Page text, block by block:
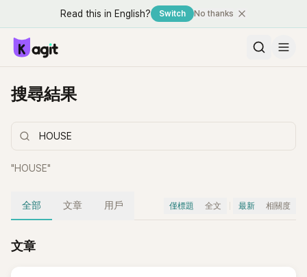
Read this in English? Switch No thanks
搜尋結果
"HOUSE"
全部 文章 用戶 僅標題 全文 最新 相關度
文章